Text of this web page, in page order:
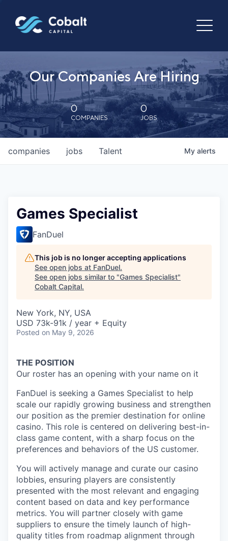
Our Companies Are Hiring
0
COMPANIES
0
JOBS
jobs
companies Talent My alerts
Games Specialist
FanDuel
This job is no longer accepting applications
See open jobs at FanDuel.
See open jobs similar to "Games Specialist"
Cobalt Capital.
New York, NY, USA
USD 73k-91k / year + Equity
Posted on May 9, 2026
THE POSITION
Our roster has an opening with your name on it
FanDuel is seeking a Games Specialist to help
scale our rapidly growing business and strengthen
our position as the premier destination for online
casino. This role is centered on delivering best-in-
class game content, with a sharp focus on the
preferences and behaviors of the US customer.
You will actively manage and curate our casino
lobbies, ensuring players are consistently
presented with the most relevant and engaging
content based on data and key performance
metrics. You will partner closely with game
suppliers to ensure the timely launch of high-
quality titles from roadmap alignment through